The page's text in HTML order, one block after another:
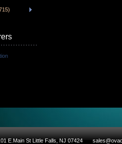
E.Main St Little Falls, NJ 07424